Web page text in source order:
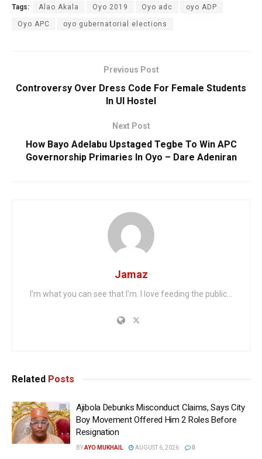
Tags: Alao Akala Oyo 2019 Oyo adc oyo ADP
Oyo APC oyo gubernatorial elections
Previous Post
Controversy Over Dress Code For Female Students
In UI Hostel
Next Post
How Bayo Adelabu Upstaged Tegbe To Win APC
Governorship Primaries In Oyo – Dare Adeniran
Jamaz
I'm what you can see that I'm. I love feeding the public...
Related Posts
Ajibola Debunks Misconduct Claims, Says City
Boy Movement Offered Him 2 Roles Before
Resignation
BYAYO MUKHAIL AUGUST 6, 2026 0